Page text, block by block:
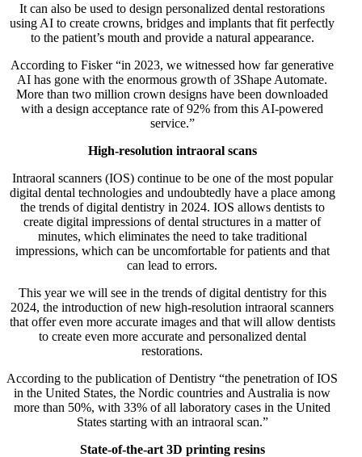
It can also be used to design personalized dental restorations
using AI to create crowns, bridges and implants that fit perfectly
to the patient’s mouth and provide a natural appearance.
According to Fisker “in 2023, we witnessed how far generative
AI has gone with the enormous growth of 3Shape Automate.
More than two million crown designs have been downloaded
with a design acceptance rate of 92% from this AI-powered
service.”
High-resolution intraoral scans
Intraoral scanners (IOS) continue to be one of the most popular
digital dental technologies and undoubtedly have a place among
the trends of digital dentistry in 2024. IOS allows dentists to
create digital impressions of dental structures in a matter of
minutes, which eliminates the need to take traditional
impressions, which can be uncomfortable for patients and that
can lead to errors.
This year we will see in the trends of digital dentistry for this
2024, the introduction of new high-resolution intraoral scanners
that offer even more accurate images and that will allow dentists
to create even more accurate and personalized dental
restorations.
According to the publication of Dentistry “the penetration of IOS
in the United States, the Nordic countries and Australia is now
more than 50%, with 33% of all laboratory cases in the United
States starting with an intraoral scan.”
State-of-the-art 3D printing resins